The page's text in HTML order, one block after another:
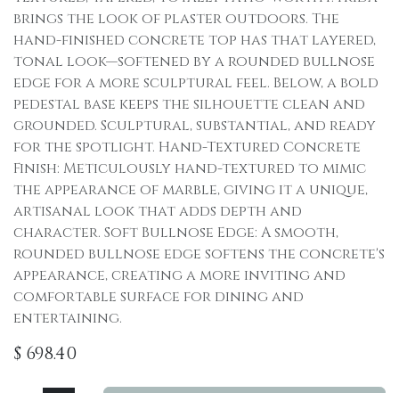
brings the look of plaster outdoors. The
hand-finished concrete top has that layered,
tonal look—softened by a rounded bullnose
edge for a more sculptural feel. Below, a bold
pedestal base keeps the silhouette clean and
grounded. Sculptural, substantial, and ready
for the spotlight. Hand-Textured Concrete
Finish: Meticulously hand-textured to mimic
the appearance of marble, giving it a unique,
artisanal look that adds depth and
character. Soft Bullnose Edge: A smooth,
rounded bullnose edge softens the concrete's
appearance, creating a more inviting and
comfortable surface for dining and
entertaining.
$ 698.40